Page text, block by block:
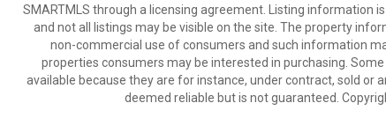
SMARTMLS through a licensing agreement. Listing information
and not all listings may be visible on the site. The property
non-commercial use of consumers and such information
properties consumers may be interested in purchasing.
available because they are for instance, under contract, sold
deemed reliable but is not guaranteed.